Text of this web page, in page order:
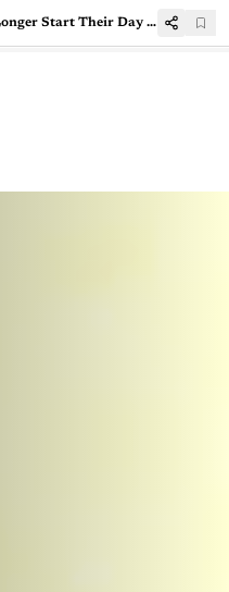
Why Indian Developers No Longer Start Their Day With a ChatGPT Tab